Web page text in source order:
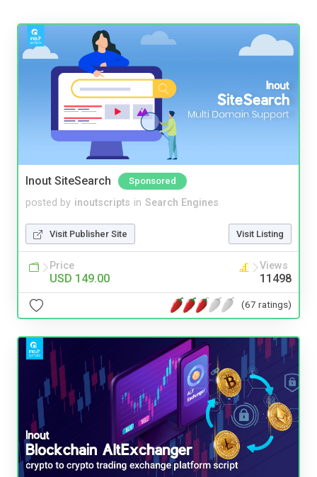
Inout SiteSearch Sponsored
posted by inoutscripts in Search Engines
Visit Publisher Site Visit Listing
Price
USD 149.00
Views
11498
(67 ratings)